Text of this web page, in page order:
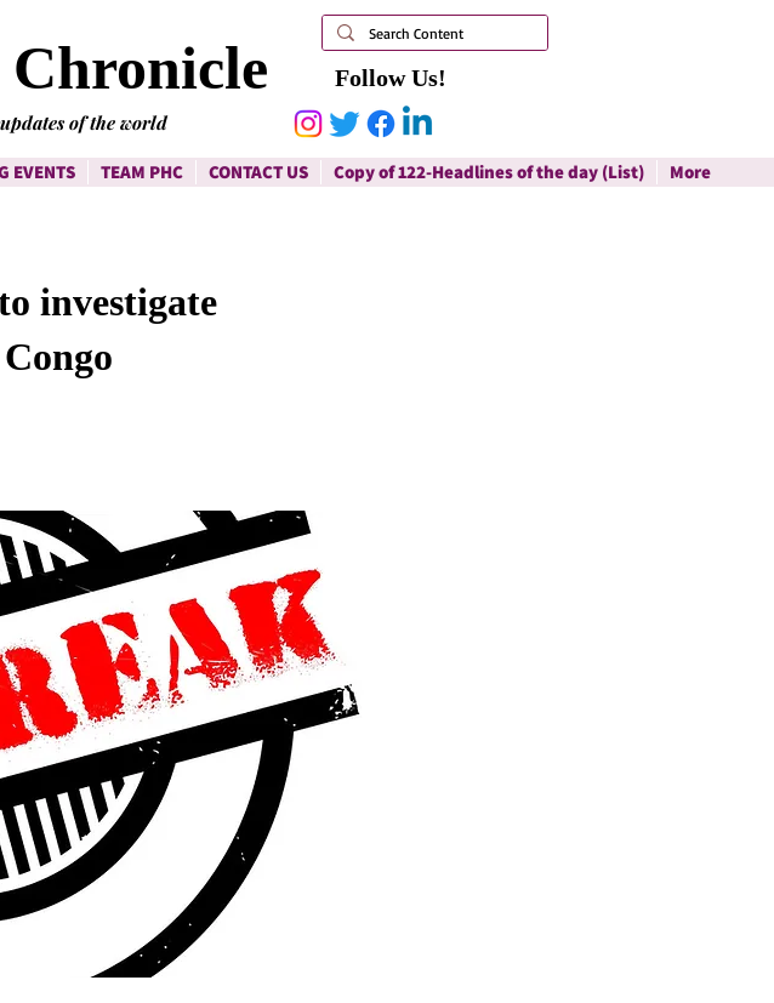
Follow Us!
of the world
EVENTS TEAM PHC CONTACT US Copy of 122-Headlines of the day (List) More
investigate